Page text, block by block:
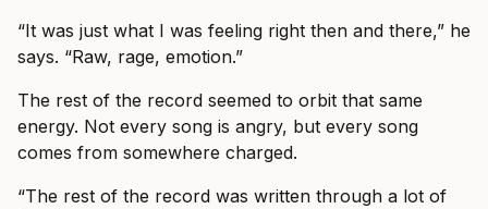
“It was just what I was feeling right then and there,” he
says. “Raw, rage, emotion.”
The rest of the record seemed to orbit that same
energy. Not every song is angry, but every song
comes from somewhere charged.
“The rest of the record was written through a lot of